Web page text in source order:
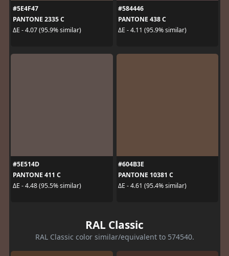
#5E4F47
PANTONE 2335 C
ΔE - 4.07 (95.9% similar)
#584446
PANTONE 438 C
ΔE - 4.11 (95.9% similar)
#5E514D
PANTONE 411 C
ΔE - 4.48 (95.5% similar)
#604B3E
PANTONE 10381 C
ΔE - 4.61 (95.4% similar)
RAL Classic
RAL Classic color similar/equivalent to 574540.